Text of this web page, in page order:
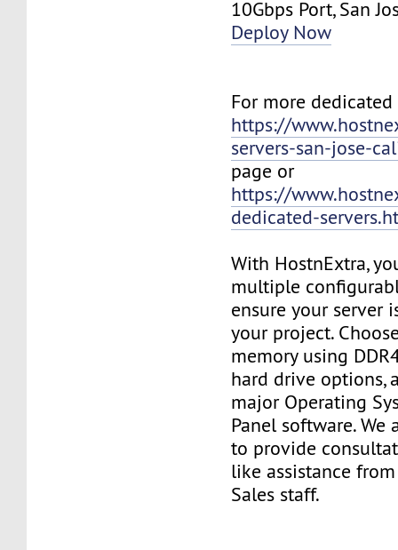
10Gbps Port, San
Deploy Now
For more
https://
servers-san-jose-
page or
https://
dedicated-
With HostnExtra,
multiple
ensure your server
your project.
memory using
hard drive options,
major Operating
Panel software. We
to provide
like assistance
Sales staff.